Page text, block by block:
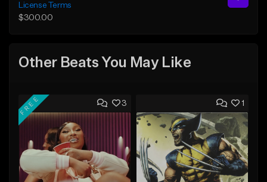
License Terms
$300.00
Other Beats You May Like
3
FREE 1